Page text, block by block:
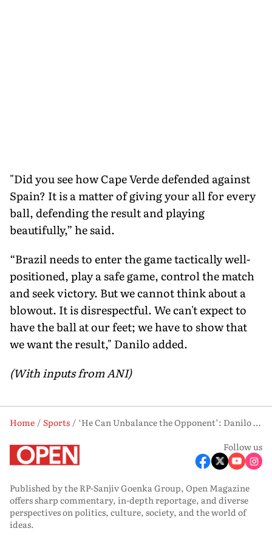
"Did you see how Cape Verde defended against
Spain? It is a matter of giving your all for every
ball, defending the result and playing
beautifully,” he said.
“Brazil needs to enter the game tactically well-
positioned, play a safe game, control the match
and seek victory. But we cannot think about a
blowout. It is disrespectful. We can't expect to
have the ball at our feet; we have to show that
we want the result," Danilo added.
(With inputs from ANI)
Home Sports
‘He Can Unbalance the Opponent’: Danilo Backs Neymar’s Impact Ahead of Brazil’s Crucial Clash vs Haiti
Follow us
Published by the RP-Sanjiv Goenka Group, Open Magazine
offers sharp commentary, in-depth reportage, and diverse
perspectives on politics, culture, society, and the world of
ideas.